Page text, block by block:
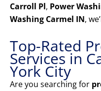
Carroll Pl, Power
Washing Carmel IN,
Top-Rated
Services in
York City
Are you searching for